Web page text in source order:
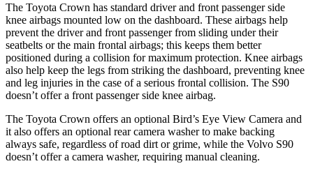
The Toyota Crown has standard driver and front passenger side
knee airbags mounted low on the dashboard. These airbags help
prevent the driver and front passenger from sliding under their
seatbelts or the main frontal airbags; this keeps them better
positioned during a collision for maximum protection. Knee airbags
also help keep the legs from striking the dashboard, preventing knee
and leg injuries in the case of a serious frontal collision. The S90
doesn’t offer a front passenger side knee airbag.
The Toyota Crown offers an optional Bird’s Eye View Camera and
it also offers an optional rear camera washer to make backing
always safe, regardless of road dirt or grime, while the Volvo S90
doesn’t offer a camera washer, requiring manual cleaning.